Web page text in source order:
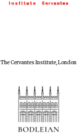
The Cervantes Institute, London